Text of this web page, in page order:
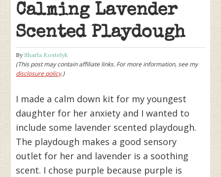
Calming Lavender
Scented Playdough
BySharla Kostelyk
(This post may contain affiliate links. For more information, see my
disclosure policy.)
I made a calm down kit for my youngest
daughter for her anxiety and I wanted to
include some lavender scented playdough.
The playdough makes a good sensory
outlet for her and lavender is a soothing
scent. I chose purple because purple is